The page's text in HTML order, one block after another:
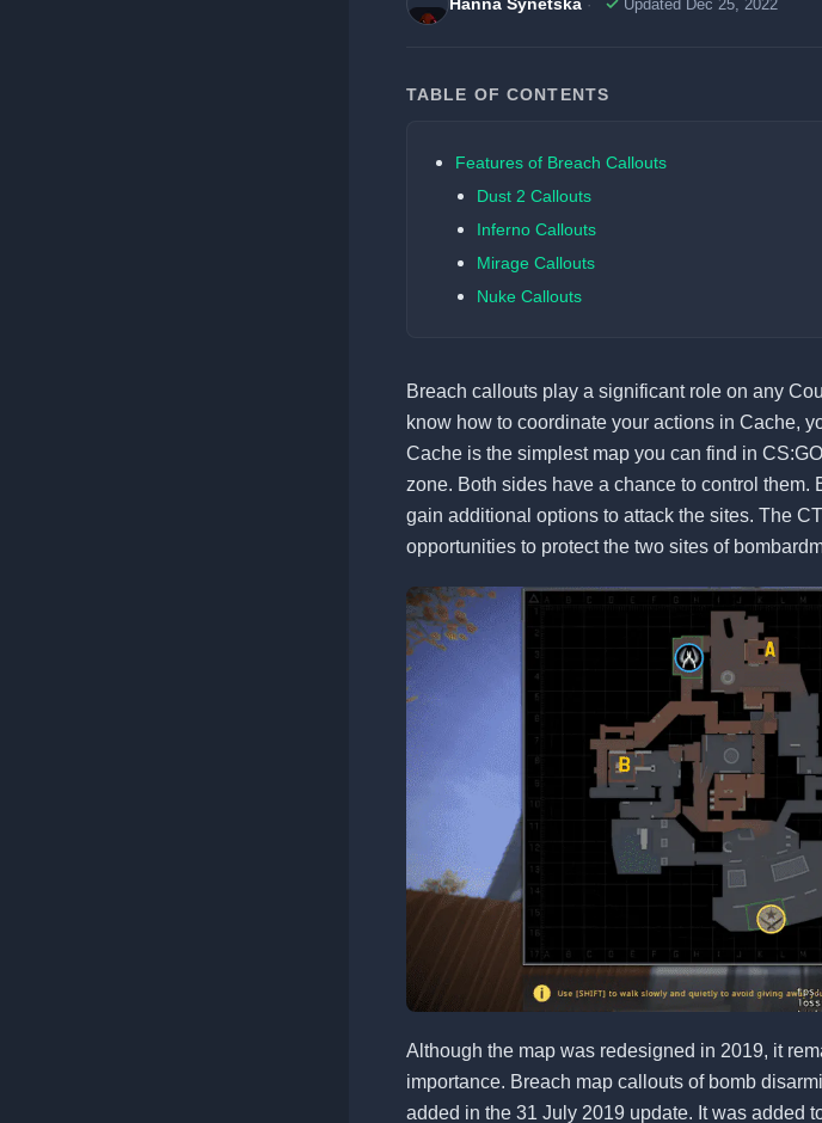
Hanna Synetska Updated Dec 25, 2022
TABLE OF CONTENTS
Features of Breach Callouts
Dust 2 Callouts
Inferno Callouts
Mirage Callouts
Nuke Callouts
Breach callouts play a significant role on any
know how to coordinate your actions in Cache,
Cache is the simplest map you can find in
zone. Both sides have a chance to control
gain additional options to attack the sites. The
opportunities to protect the two sites of
Although the map was redesigned in 2019, it
importance. Breach map callouts of bomb
added in the 31 July 2019 update. It was added